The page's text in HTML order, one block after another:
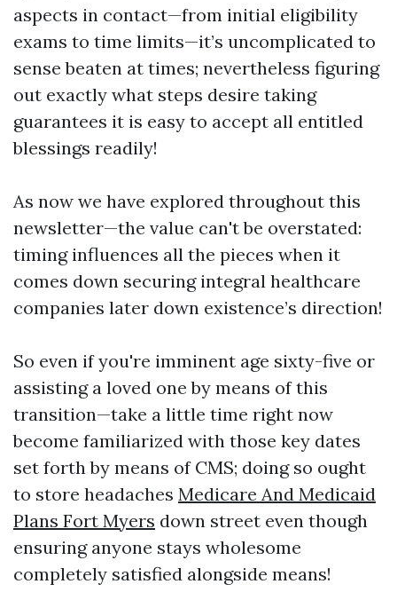
aspects in contact—from initial eligibility
exams to time limits—it’s uncomplicated to
sense beaten at times; nevertheless figuring
out exactly what steps desire taking
guarantees it is easy to accept all entitled
blessings readily!
As now we have explored throughout this
newsletter—the value can't be overstated:
timing influences all the pieces when it
comes down securing integral healthcare
companies later down existence’s direction!
So even if you're imminent age sixty-five or
assisting a loved one by means of this
transition—take a little time right now
become familiarized with those key dates
set forth by means of CMS; doing so ought
to store headaches Medicare And Medicaid
Plans Fort Myers down street even though
ensuring anyone stays wholesome
completely satisfied alongside means!